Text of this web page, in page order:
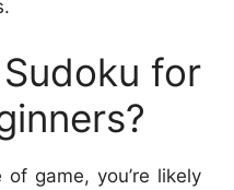
for
game, you’re likely